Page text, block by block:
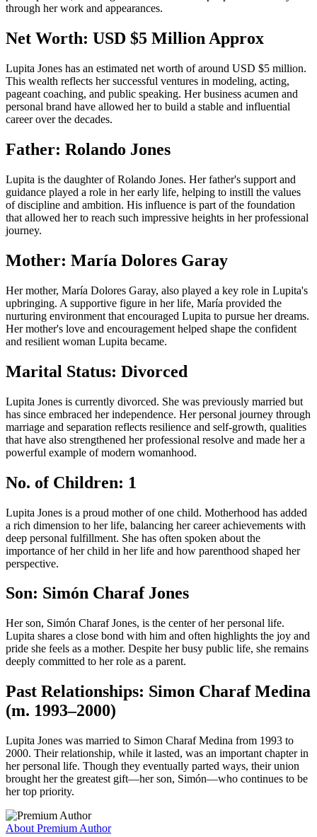
through her work and appearances.
Net Worth: USD $5 Million Approx
Lupita Jones has an estimated net worth of around USD $5 million.
This wealth reflects her successful ventures in modeling, acting,
pageant coaching, and public speaking. Her business acumen and
personal brand have allowed her to build a stable and influential
career over the decades.
Father: Rolando Jones
Lupita is the daughter of Rolando Jones. Her father's support and
guidance played a role in her early life, helping to instill the values
of discipline and ambition. His influence is part of the foundation
that allowed her to reach such impressive heights in her professional
journey.
Mother: María Dolores Garay
Her mother, María Dolores Garay, also played a key role in Lupita's
upbringing. A supportive figure in her life, María provided the
nurturing environment that encouraged Lupita to pursue her dreams.
Her mother's love and encouragement helped shape the confident
and resilient woman Lupita became.
Marital Status: Divorced
Lupita Jones is currently divorced. She was previously married but
has since embraced her independence. Her personal journey through
marriage and separation reflects resilience and self-growth, qualities
that have also strengthened her professional resolve and made her a
powerful example of modern womanhood.
No. of Children: 1
Lupita Jones is a proud mother of one child. Motherhood has added
a rich dimension to her life, balancing her career achievements with
deep personal fulfillment. She has often spoken about the
importance of her child in her life and how parenthood shaped her
perspective.
Son: Simón Charaf Jones
Her son, Simón Charaf Jones, is the center of her personal life.
Lupita shares a close bond with him and often highlights the joy and
pride she feels as a mother. Despite her busy public life, she remains
deeply committed to her role as a parent.
Past Relationships: Simon Charaf Medina
(m. 1993–2000)
Lupita Jones was married to Simon Charaf Medina from 1993 to
2000. Their relationship, while it lasted, was an important chapter in
her personal life. Though they eventually parted ways, their union
brought her the greatest gift—her son, Simón—who continues to be
her top priority.
About Premium Author